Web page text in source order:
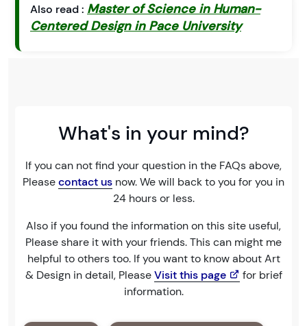
Also read : Master of Science in Human-
Centered Design in Pace University
What's in your mind?
If you can not find your question in the FAQs above,
Pleasecontact us now. We will back to you for you in
24 hours or less.
Also if you found the information on this site useful,
Please share it with your friends. This can might me
helpful to others too. If you want to know about Art
& Design in detail, PleaseVisit this page
for brief
information.